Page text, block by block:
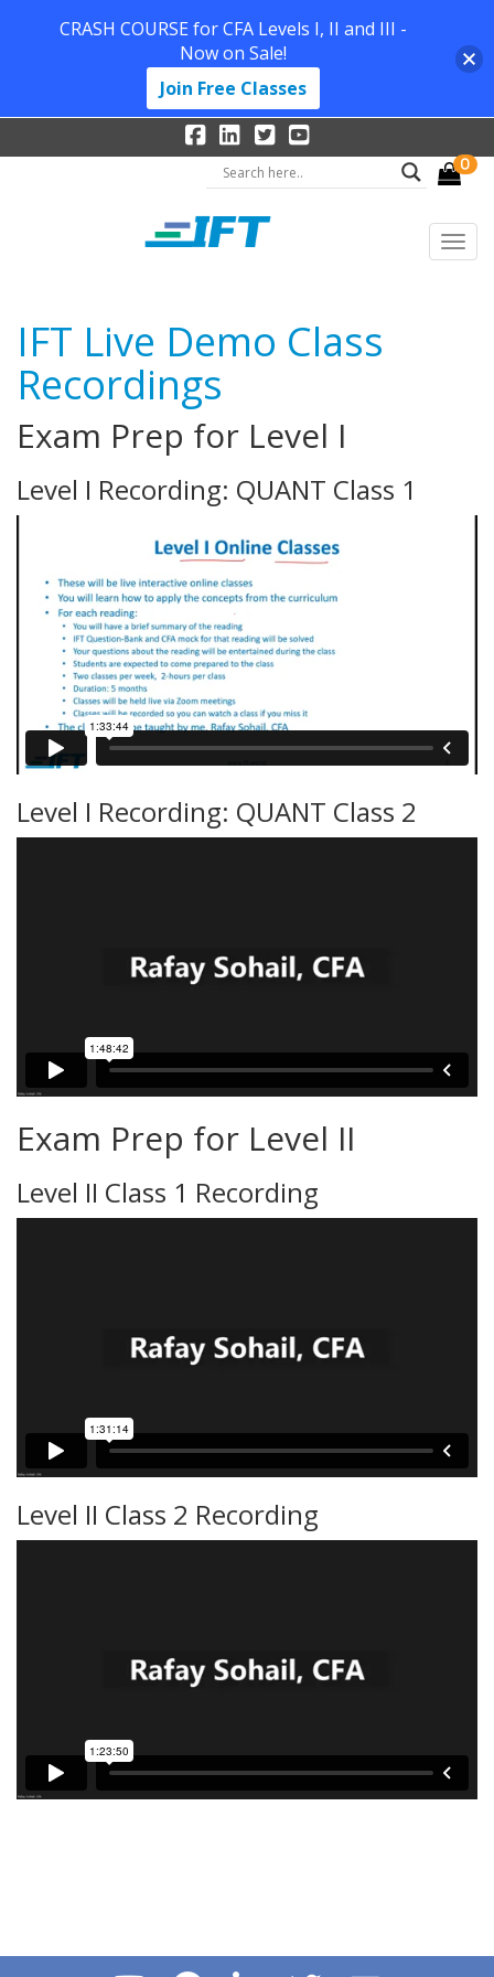
0
IFT Live Demo Class
Recordings
Exam Prep for Level I
Level I Recording: QUANT Class 1
Level I Recording: QUANT Class 2
Exam Prep for Level II
Level II Class 1 Recording
Level II Class 2 Recording
CRASH COURSE for CFA Levels I, II and III -
Now on Sale!
Join Free Classes